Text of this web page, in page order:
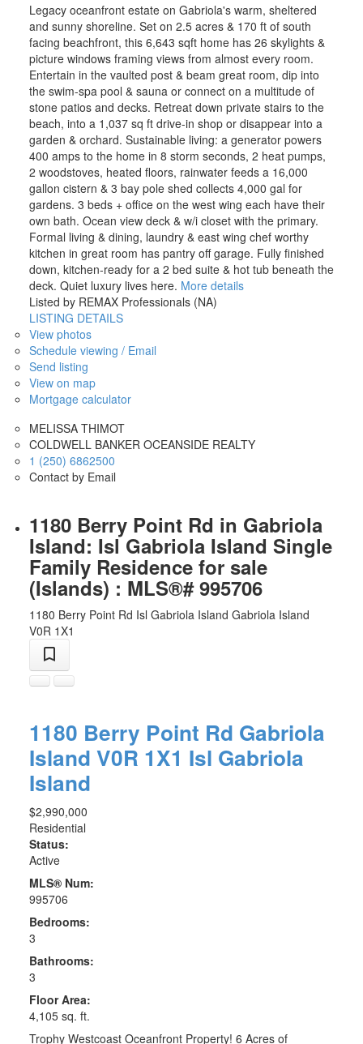
Legacy oceanfront estate on Gabriola's warm, sheltered
and sunny shoreline. Set on 2.5 acres & 170 ft of south
facing beachfront, this 6,643 sqft home has 26 skylights &
picture windows framing views from almost every room.
Entertain in the vaulted post & beam great room, dip into
the swim-spa pool & sauna or connect on a multitude of
stone patios and decks. Retreat down private stairs to the
beach, into a 1,037 sq ft drive-in shop or disappear into a
garden & orchard. Sustainable living: a generator powers
400 amps to the home in 8 storm seconds, 2 heat pumps,
2 woodstoves, heated floors, rainwater feeds a 16,000
gallon cistern & 3 bay pole shed collects 4,000 gal for
gardens. 3 beds + office on the west wing each have their
own bath. Ocean view deck & w/i closet with the primary.
Formal living & dining, laundry & east wing chef worthy
kitchen in great room has pantry off garage. Fully finished
down, kitchen-ready for a 2 bed suite & hot tub beneath the
deck. Quiet luxury lives here. More details
Listed by REMAX Professionals (NA)
LISTING DETAILS
View photos
Schedule viewing / Email
Send listing
View on map
Mortgage calculator
MELISSA THIMOT
COLDWELL BANKER OCEANSIDE REALTY
1 (250) 6862500
Contact by Email
1180 Berry Point Rd in Gabriola
Island: Isl Gabriola Island Single
Family Residence for sale
(Islands) : MLS®# 995706
1180 Berry Point Rd Isl Gabriola Island Gabriola Island
V0R 1X1
1180 Berry Point Rd Gabriola
Island V0R 1X1 Isl Gabriola
Island
$2,990,000
Residential
Status:
Active
MLS® Num:
995706
Bedrooms:
3
Bathrooms:
3
Floor Area:
4,105 sq. ft.
Trophy Westcoast Oceanfront Property! 6 Acres of